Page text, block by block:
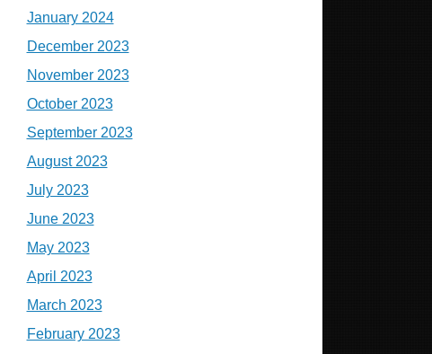
January 2024
December 2023
November 2023
October 2023
September 2023
August 2023
July 2023
June 2023
May 2023
April 2023
March 2023
February 2023